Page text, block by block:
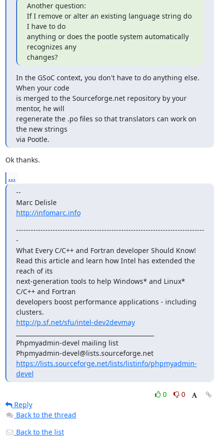
Another question:
If I remove or alter an existing language string do
I have to do
anything or does the pootle system automatically
recognizes any
changes?
In the GSoC context, you don't have to do anything else.
When your code
is merged to the Sourceforge.net repository by your
mentor, he will
regenerate the .po files so that translators can work on
the new strings
via Pootle.
Ok thanks.
...
--
Marc Delisle
http://infomarc.info
-----------------------------------------------------------------------------
-
What Every C/C++ and Fortran developer Should Know!
Read this article and learn how Intel has extended the
reach of its
next-generation tools to help Windows* and Linux*
C/C++ and Fortran
developers boost performance applications - including
http://p.sf.net/sfu/intel-dev2devmay
Phpmyadmin-devel mailing list
Phpmyadmin-devel@lists.sourceforge.net
https://lists.sourceforge.net/lists/listinfo/phpmyadmin-
devel
0
0
Reply
Back to the thread
Back to the list